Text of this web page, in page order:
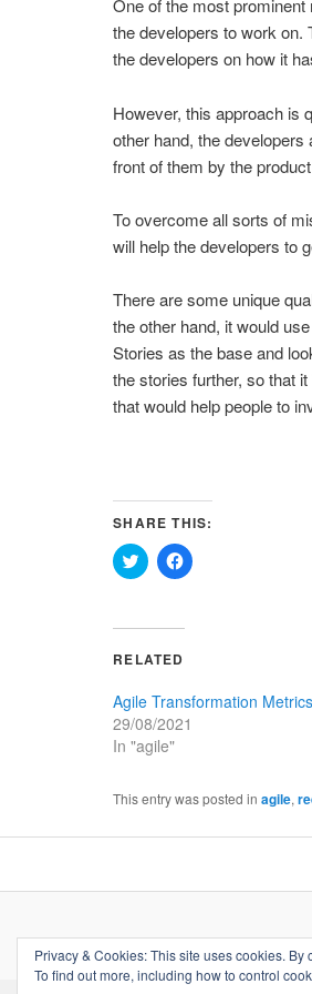
One of the most
the developers to work on.
the developers on how it
However, this approach is
other hand, the
front of them by the
To overcome all sorts of
will help the developers to
There are some unique
the other hand, it would
Stories as the base and
the stories further, so that
that would help people to
SHARE THIS:
Click
to
(Opens
new
Click
to
RELATED
Agile Transformation Metrics
29/08/2021
In "agile"
This entry was posted inagile,
Privacy & Cookies: This site uses cookies.
To find out more, including how to control